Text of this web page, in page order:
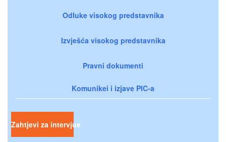
Odluke visokog predstavnika
Izvješća visokog predstavnika
Pravni dokumenti
Komunikei i izjave PIC-a
Zahtjevi za intervjue